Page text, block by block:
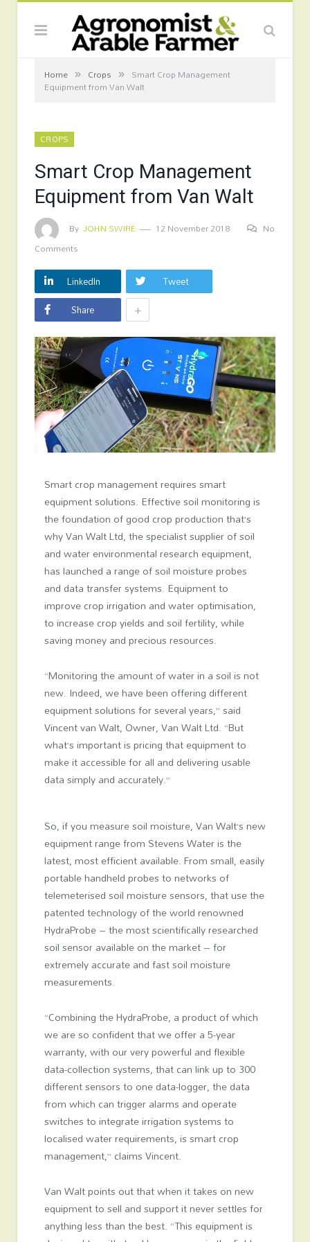
Home » Crops » Smart Crop Management
Equipment from Van Walt
CROPS
Smart Crop Management
Equipment from Van Walt
By JOHN SWIRE 12 November 2018
No
Comments
LinkedIn
Tweet
Share
+
Smart crop management requires smart
equipment solutions. Effective soil monitoring is
the foundation of good crop production that’s
why Van Walt Ltd, the specialist supplier of soil
and water environmental research equipment,
has launched a range of soil moisture probes
and data transfer systems. Equipment to
improve crop irrigation and water optimisation,
to increase crop yields and soil fertility, while
saving money and precious resources.
“Monitoring the amount of water in a soil is not
new. Indeed, we have been offering different
equipment solutions for several years,” said
Vincent van Walt, Owner, Van Walt Ltd. “But
what’s important is pricing that equipment to
make it accessible for all and delivering usable
data simply and accurately.”
So, if you measure soil moisture, Van Walt’s new
equipment range from Stevens Water is the
latest, most efficient available. From small, easily
portable handheld probes to networks of
telemeterised soil moisture sensors, that use the
patented technology of the world renowned
HydraProbe – the most scientifically researched
soil sensor available on the market – for
extremely accurate and fast soil moisture
measurements.
“Combining the HydraProbe, a product of which
we are so confident that we offer a 5-year
warranty, with our very powerful and flexible
data-collection systems, that can link up to 300
different sensors to one data-logger, the data
from which can trigger alarms and operate
switches to integrate irrigation systems to
localised water requirements, is smart crop
management,” claims Vincent.
Van Walt points out that when it takes on new
equipment to sell and support it never settles for
anything less than the best. “This equipment is